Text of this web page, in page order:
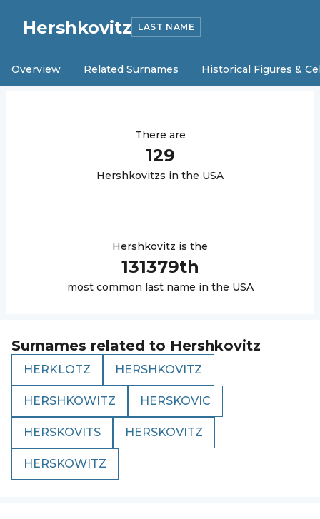
Hershkovitz LAST NAME
Overview Related Surnames Historical Figures &
There are
129
Hershkovitzs in the USA
Hershkovitz is the
131379th
most common last name in the USA
Surnames related to Hershkovitz
HERKLOTZ HERSHKOVITZ
HERSHKOWITZ HERSKOVIC
HERSKOVITS HERSKOVITZ
HERSKOWITZ